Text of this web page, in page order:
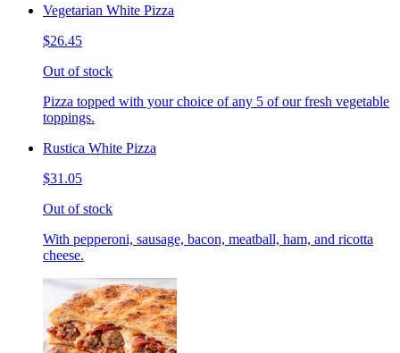
Vegetarian White Pizza
$26.45
Out of stock
Pizza topped with your choice of any 5 of our fresh vegetable
toppings.
Rustica White Pizza
$31.05
Out of stock
With pepperoni, sausage, bacon, meatball, ham, and ricotta
cheese.